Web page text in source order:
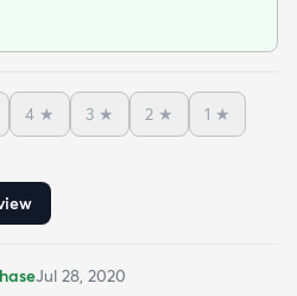
that it can actually look
It was hard to imagine
in the space but in the
work since it's neutral
great! I love the simplicity
dirt leaves etc. It was
instructions on how to
4 ★ 3 ★ 2 ★ 1 ★
Jul 28, 2020